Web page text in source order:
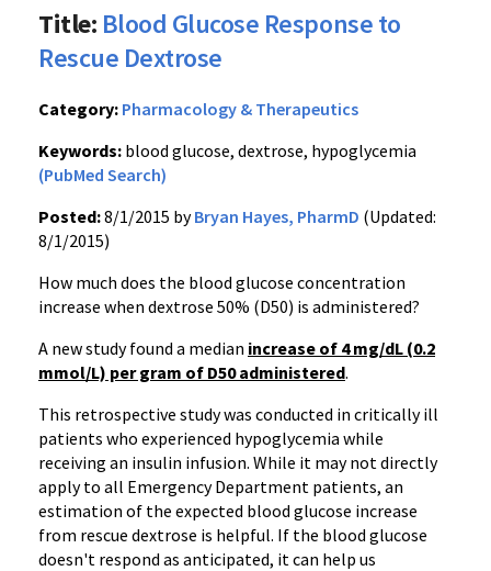
Title: Blood Glucose Response to
Rescue Dextrose
Category: Pharmacology & Therapeutics
Keywords: blood glucose, dextrose, hypoglycemia
(PubMed Search)
Posted:8/1/2015 byBryan Hayes, PharmD (Updated:
8/1/2015)
How much does the blood glucose concentration
increase when dextrose 50% (D50) is administered?
A new study found a median increase of 4 mg/dL (0.2
mmol/L) per gram of D50 administered.
This retrospective study was conducted in critically ill
patients who experienced hypoglycemia while
receiving an insulin infusion. While it may not directly
apply to all Emergency Department patients, an
estimation of the expected blood glucose increase
from rescue dextrose is helpful. If the blood glucose
doesn't respond as anticipated, it can help us